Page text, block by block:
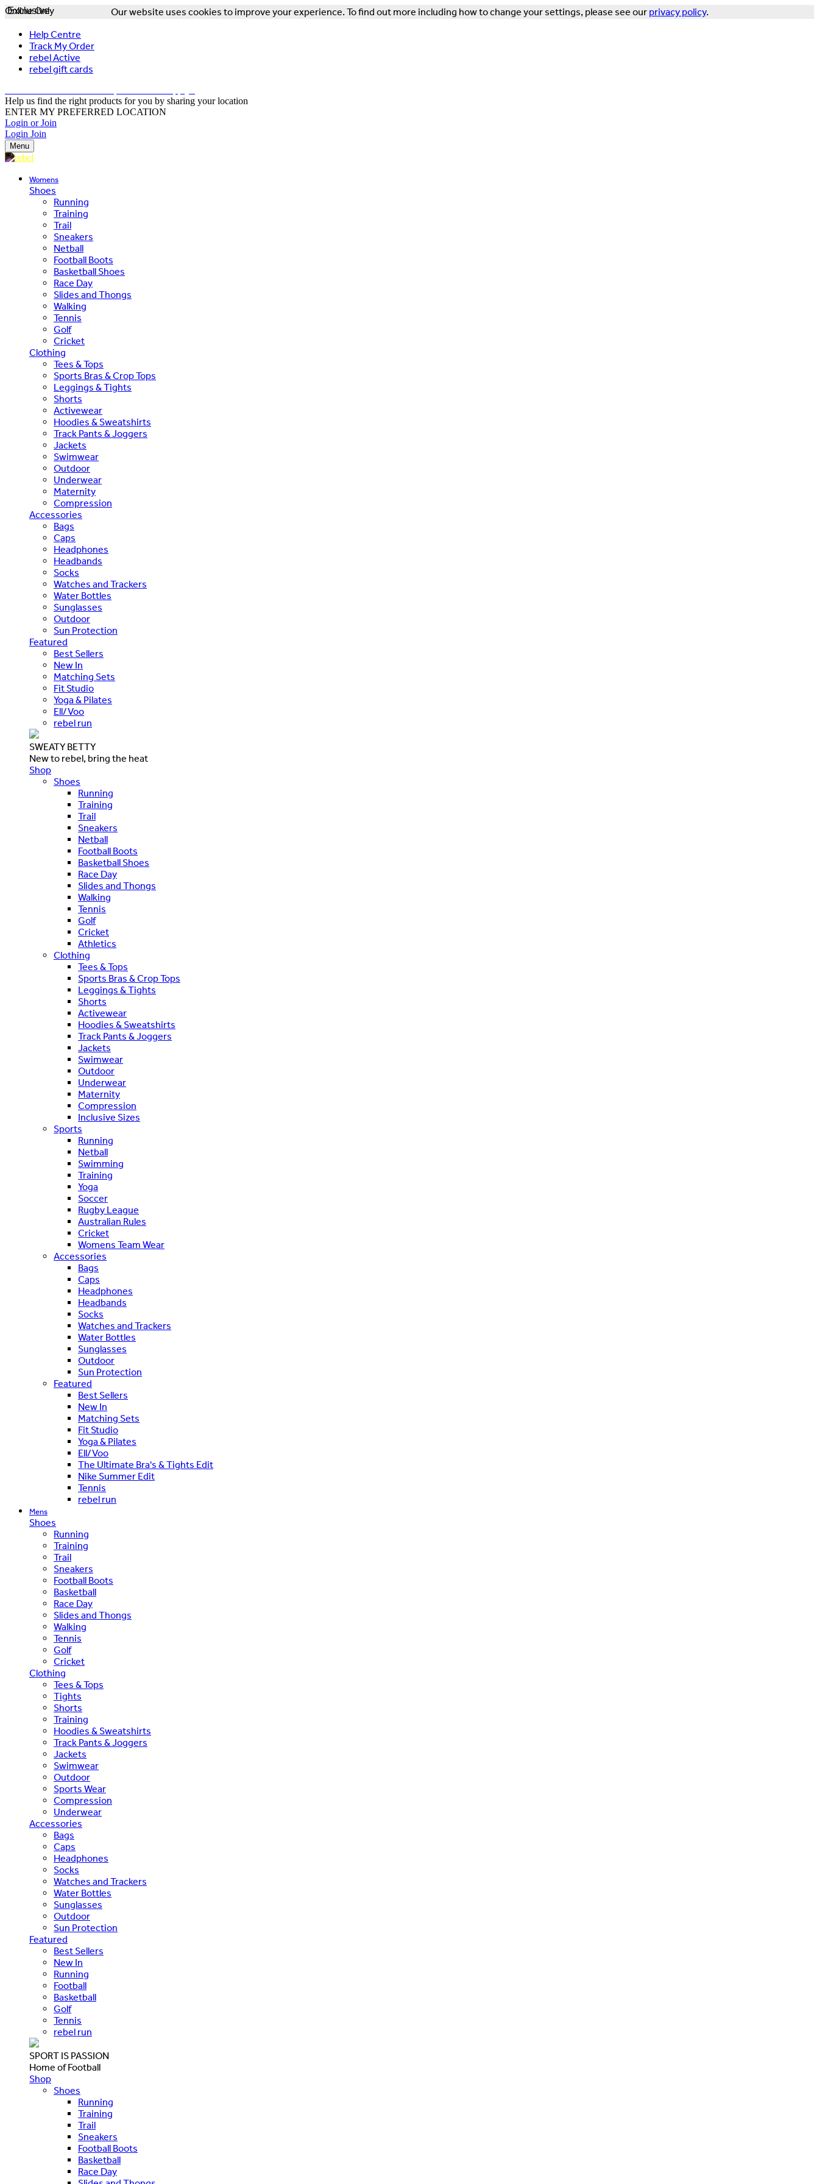
Our website uses cookies to improve your experience. To find out more including how to change your settings, please see our privacy policy.
Help Centre
Track My Order
rebel Active
rebel gift cards
Help us find the right products for you by sharing your location
ENTER MY PREFERRED LOCATION
Login or Join
Login Join
Menu
Womens
Shoes
Running
Training
Trail
Sneakers
Netball
Football Boots
Basketball Shoes
Race Day
Slides and Thongs
Walking
Tennis
Golf
Cricket
Clothing
Tees & Tops
Sports Bras & Crop Tops
Leggings & Tights
Shorts
Activewear
Hoodies & Sweatshirts
Track Pants & Joggers
Jackets
Swimwear
Outdoor
Underwear
Maternity
Compression
Accessories
Bags
Caps
Headphones
Headbands
Socks
Watches and Trackers
Water Bottles
Sunglasses
Outdoor
Sun Protection
Featured
Best Sellers
New In
Matching Sets
Fit Studio
Yoga & Pilates
Ell/Voo
rebel run
SWEATY BETTY
New to rebel, bring the heat
Shop
Shoes
Running
Training
Trail
Sneakers
Netball
Football Boots
Basketball Shoes
Race Day
Slides and Thongs
Walking
Tennis
Golf
Cricket
Athletics
Clothing
Tees & Tops
Sports Bras & Crop Tops
Leggings & Tights
Shorts
Activewear
Hoodies & Sweatshirts
Track Pants & Joggers
Jackets
Swimwear
Outdoor
Underwear
Maternity
Compression
Inclusive Sizes
Sports
Running
Netball
Swimming
Training
Yoga
Soccer
Rugby League
Australian Rules
Cricket
Womens Team Wear
Accessories
Bags
Caps
Headphones
Headbands
Socks
Watches and Trackers
Water Bottles
Sunglasses
Outdoor
Sun Protection
Featured
Best Sellers
New In
Matching Sets
Fit Studio
Yoga & Pilates
Ell/Voo
The Ultimate Bra's & Tights Edit
Nike Summer Edit
Tennis
rebel run
Mens
Shoes
Running
Training
Trail
Sneakers
Football Boots
Basketball
Race Day
Slides and Thongs
Walking
Tennis
Golf
Cricket
Clothing
Tees & Tops
Tights
Shorts
Training
Hoodies & Sweatshirts
Track Pants & Joggers
Jackets
Swimwear
Outdoor
Sports Wear
Compression
Underwear
Accessories
Bags
Caps
Headphones
Socks
Watches and Trackers
Water Bottles
Sunglasses
Outdoor
Sun Protection
Featured
Best Sellers
New In
Running
Football
Basketball
Golf
Tennis
rebel run
SPORT IS PASSION
Home of Football
Shop
Shoes
Running
Training
Trail
Sneakers
Football Boots
Basketball
Race Day
Exclusive
Online Only